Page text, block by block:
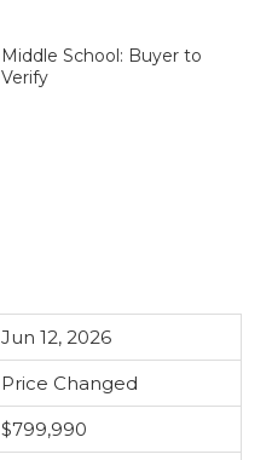
Middle School: Buyer to
Verify
Jun 12, 2026
Price Changed
$799,990